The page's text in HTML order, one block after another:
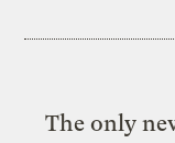
The only